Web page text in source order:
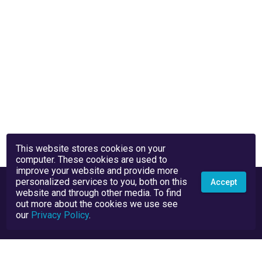
This website stores cookies on your
computer. These cookies are used to
improve your website and provide more
personalized services to you, both on this
website and through other media. To find
out more about the cookies we use see
our Privacy Policy.
Accept